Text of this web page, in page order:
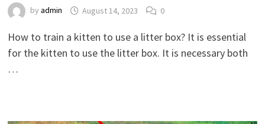
by admin August 14, 2023 0
How to train a kitten to use a litter box? It is essential
for the kitten to use the litter box. It is necessary both
…